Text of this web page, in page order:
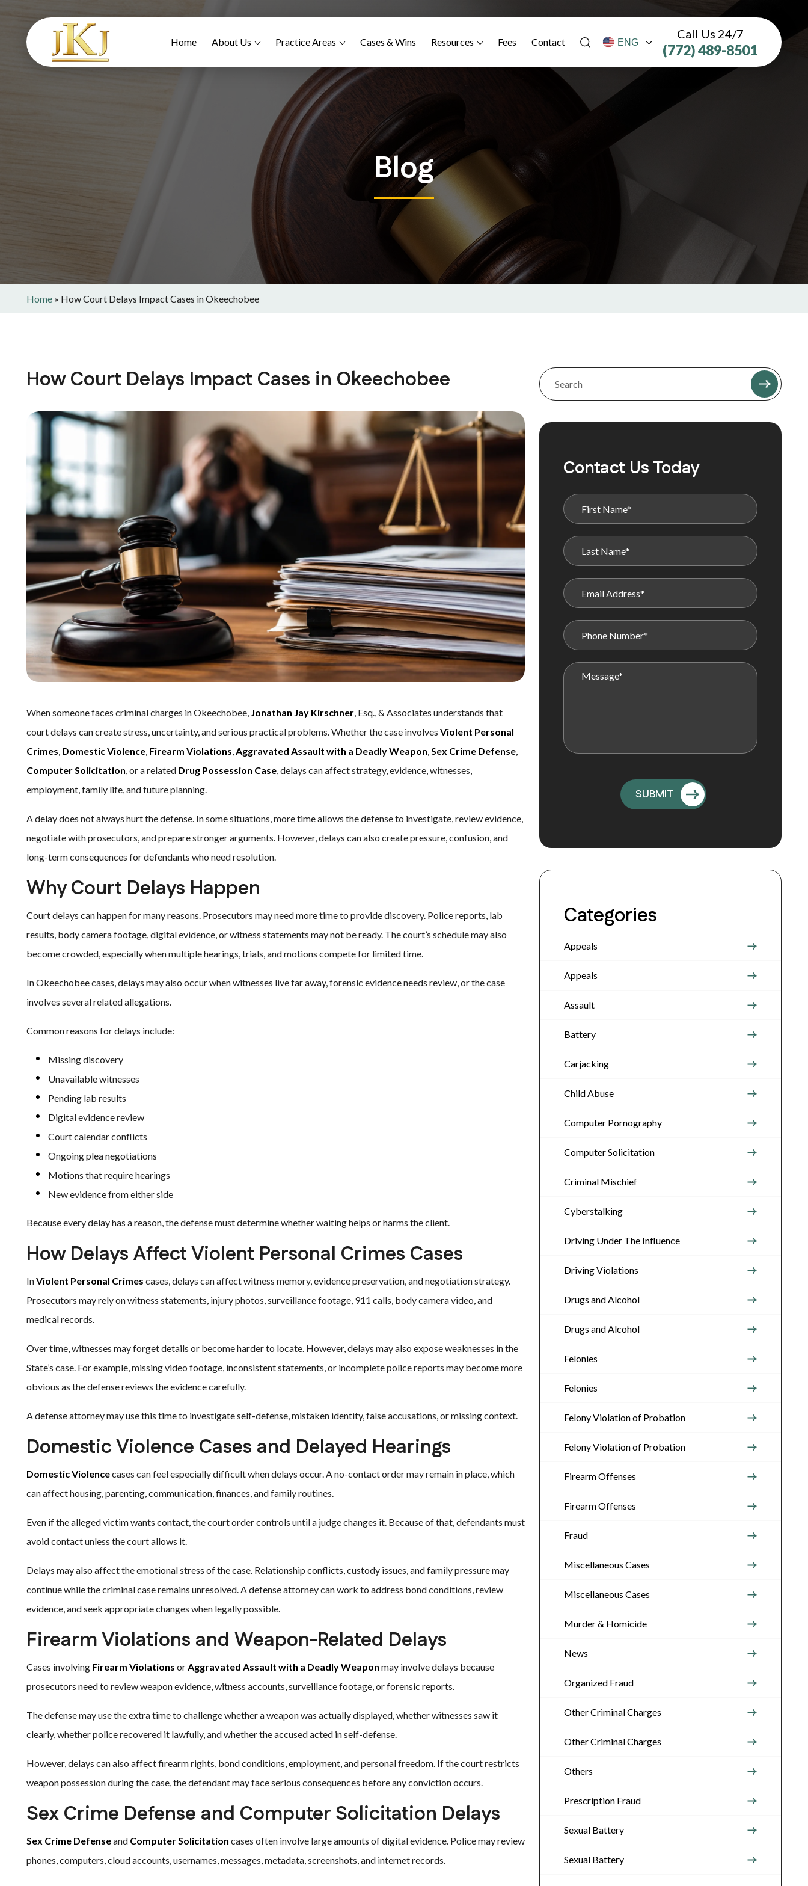
Home About Us Practice Areas Cases & Wins Resources Fees Contact
Call Us 24/7
(772) 489-8501
Blog
Home » How Court Delays Impact Cases in Okeechobee
How Court Delays Impact Cases in Okeechobee
When someone faces criminal charges in Okeechobee, Jonathan Jay Kirschner, Esq., & Associates understands that
court delays can create stress, uncertainty, and serious practical problems. Whether the case involves Violent Personal
Crimes, Domestic Violence, Firearm Violations,Aggravated Assault with a Deadly Weapon,Sex Crime Defense,
Computer Solicitation, or a related Drug Possession Case, delays can affect strategy, evidence, witnesses,
employment, family life, and future planning.
A delay does not always hurt the defense. In some situations, more time allows the defense to investigate, review evidence,
negotiate with prosecutors, and prepare stronger arguments. However, delays can also create pressure, confusion, and
long-term consequences for defendants who need resolution.
Why Court Delays Happen
Court delays can happen for many reasons. Prosecutors may need more time to provide discovery. Police reports, lab
results, body camera footage, digital evidence, or witness statements may not be ready. The court’s schedule may also
become crowded, especially when multiple hearings, trials, and motions compete for limited time.
In Okeechobee cases, delays may also occur when witnesses live far away, forensic evidence needs review, or the case
involves several related allegations.
Common reasons for delays include:
Missing discovery
Unavailable witnesses
Pending lab results
Digital evidence review
Court calendar conflicts
Ongoing plea negotiations
Motions that require hearings
New evidence from either side
Because every delay has a reason, the defense must determine whether waiting helps or harms the client.
How Delays Affect Violent Personal Crimes Cases
InViolent Personal Crimes cases, delays can affect witness memory, evidence preservation, and negotiation strategy.
Prosecutors may rely on witness statements, injury photos, surveillance footage, 911 calls, body camera video, and
medical records.
Over time, witnesses may forget details or become harder to locate. However, delays may also expose weaknesses in the
State’s case. For example, missing video footage, inconsistent statements, or incomplete police reports may become more
obvious as the defense reviews the evidence carefully.
A defense attorney may use this time to investigate self-defense, mistaken identity, false accusations, or missing context.
Domestic Violence Cases and Delayed Hearings
Domestic Violencecases can feel especially difficult when delays occur. A no-contact order may remain in place, which
can affect housing, parenting, communication, finances, and family routines.
Even if the alleged victim wants contact, the court order controls until a judge changes it. Because of that, defendants must
avoid contact unless the court allows it.
Delays may also affect the emotional stress of the case. Relationship conflicts, custody issues, and family pressure may
continue while the criminal case remains unresolved. A defense attorney can work to address bond conditions, review
evidence, and seek appropriate changes when legally possible.
Firearm Violations and Weapon-Related Delays
Cases involving Firearm Violations orAggravated Assault with a Deadly Weapon may involve delays because
prosecutors need to review weapon evidence, witness accounts, surveillance footage, or forensic reports.
The defense may use the extra time to challenge whether a weapon was actually displayed, whether witnesses saw it
clearly, whether police recovered it lawfully, and whether the accused acted in self-defense.
However, delays can also affect firearm rights, bond conditions, employment, and personal freedom. If the court restricts
weapon possession during the case, the defendant may face serious consequences before any conviction occurs.
Sex Crime Defense and Computer Solicitation Delays
Sex Crime Defenseand Computer Solicitation cases often involve large amounts of digital evidence. Police may review
phones, computers, cloud accounts, usernames, messages, metadata, screenshots, and internet records.
Contact Us Today
Categories
Appeals
Appeals
Assault
Battery
Carjacking
Child Abuse
Computer Pornography
Computer Solicitation
Criminal Mischief
Cyberstalking
Driving Under The Influence
Driving Violations
Drugs and Alcohol
Drugs and Alcohol
Felonies
Felonies
Felony Violation of Probation
Felony Violation of Probation
Firearm Offenses
Firearm Offenses
Fraud
Miscellaneous Cases
Miscellaneous Cases
Murder & Homicide
News
Organized Fraud
Other Criminal Charges
Other Criminal Charges
Others
Prescription Fraud
Sexual Battery
Sexual Battery